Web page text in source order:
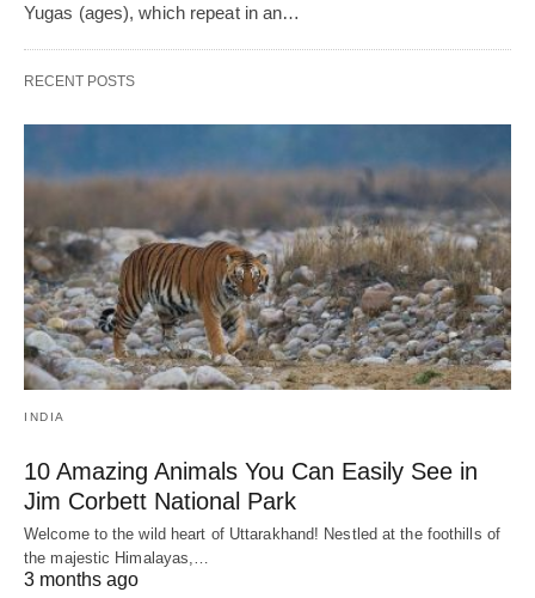
Yugas (ages), which repeat in an…
RECENT POSTS
INDIA
10 Amazing Animals You Can Easily See in
Jim Corbett National Park
Welcome to the wild heart of Uttarakhand! Nestled at the foothills of
the majestic Himalayas,…
3 months ago